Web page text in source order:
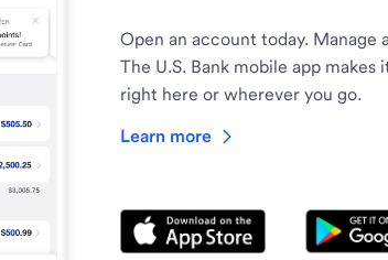
Open an account today. Manage
The U.S. Bank mobile app
right here or wherever you go.
Learn more